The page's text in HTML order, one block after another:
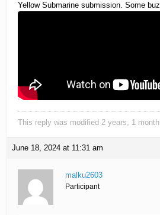
Yellow Submarine submission. Some
This reply was modified 2 years, 1
June 18, 2024 at 11:31 am
malku2603
Participant